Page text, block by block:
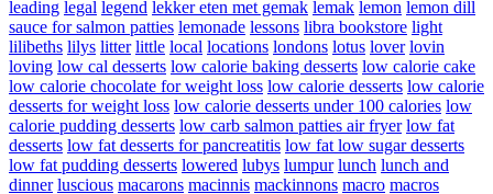
leading legal legend lekker eten met gemak lemak lemon lemon dill
sauce for salmon patties lemonade lessons libra bookstore light
lilibeths lilys litter little local locations londons lotus lover lovin
loving low cal desserts low calorie baking desserts low calorie cake
low calorie chocolate for weight loss low calorie desserts low calorie
desserts for weight loss low calorie desserts under 100 calories low
calorie pudding desserts low carb salmon patties air fryer low fat
desserts low fat desserts for pancreatitis low fat low sugar desserts
low fat pudding desserts lowered lubys lumpur lunch lunch and
dinner luscious macarons macinnis mackinnons macro macros